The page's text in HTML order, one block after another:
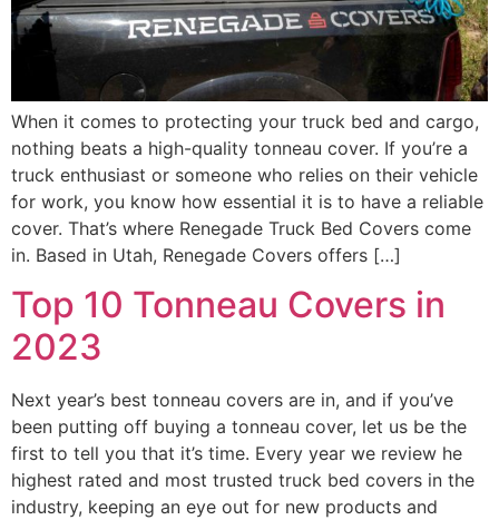
When it comes to protecting your truck bed and cargo,
nothing beats a high-quality tonneau cover. If you’re a
truck enthusiast or someone who relies on their vehicle
for work, you know how essential it is to have a reliable
cover. That’s where Renegade Truck Bed Covers come
in. Based in Utah, Renegade Covers offers […]
Top 10 Tonneau Covers in
2023
Next year’s best tonneau covers are in, and if you’ve
been putting off buying a tonneau cover, let us be the
first to tell you that it’s time. Every year we review he
highest rated and most trusted truck bed covers in the
industry, keeping an eye out for new products and